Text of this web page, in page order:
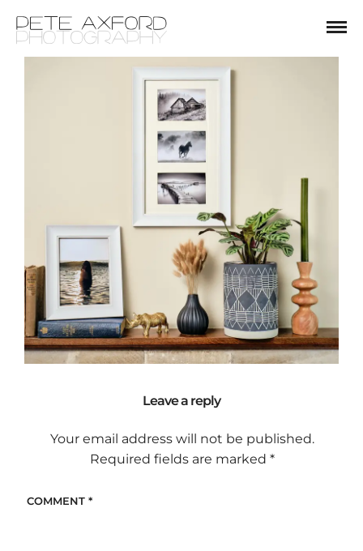
Leave a reply
Your email address will not be published.
Required fields are marked*
COMMENT *